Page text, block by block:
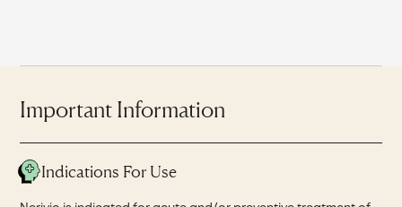
Important Information
Indications For Use